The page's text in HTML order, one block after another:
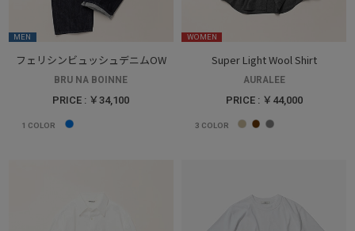
MEN
フェリシンビュッシュデニムOW
BRU NA BOINNE
PRICE : ￥34,100
1 COLOR
WOMEN
Super Light Wool Shirt
AURALEE
PRICE : ￥44,000
3 COLOR